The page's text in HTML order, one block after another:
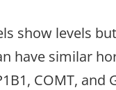
show levels
have similar
COMT,